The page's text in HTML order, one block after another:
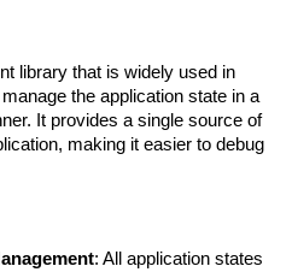
library that is widely used in
the application state in a
It provides a single source of
making it easier to debug
: All application states